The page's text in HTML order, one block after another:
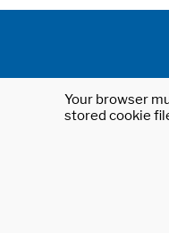
Your browser
stored cookie